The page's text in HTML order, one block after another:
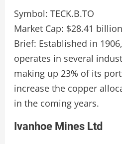
Symbol: TECK.B.TO
Market Cap: $28.41 billion
Brief: Established in
operates in several
making up 23% of its
increase the copper
in the coming years.
Ivanhoe Mines Ltd